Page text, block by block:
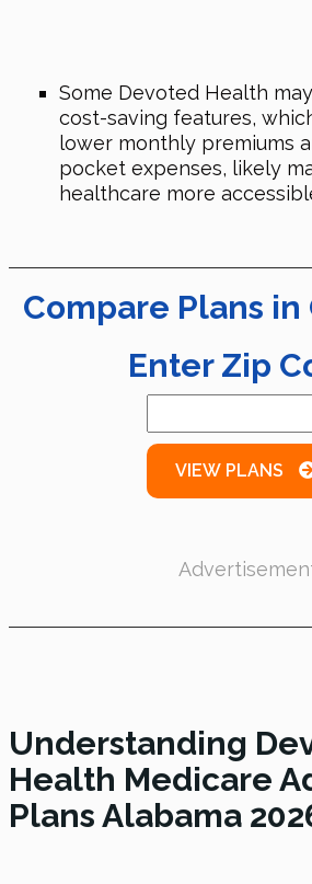
Some Devoted Health
cost-saving features,
lower monthly premiums
pocket expenses, likely
healthcare more
Compare Plans in
Enter Zip
VIEW PLANS
Understanding
Health Medicare
Plans Alabama